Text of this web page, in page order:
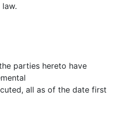
the parties hereto have
all as of the date first